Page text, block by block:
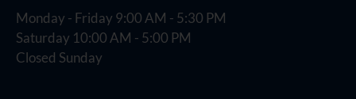
Monday - Friday 9:00 AM - 5:30 PM
Saturday 10:00 AM - 5:00 PM
Closed Sunday